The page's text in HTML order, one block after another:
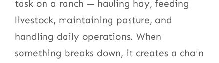
task on a ranch — hauling hay, feeding
livestock, maintaining pasture, and
handling daily operations. When
something breaks down, it creates a chain